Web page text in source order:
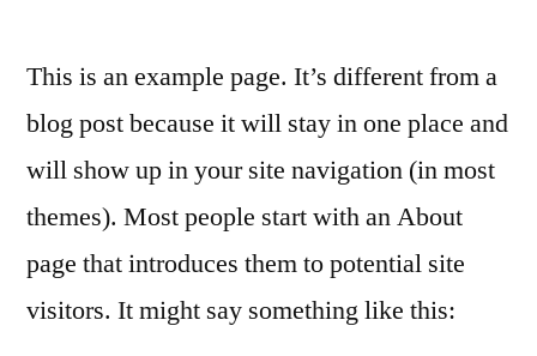
This is an example page. It’s different from a
blog post because it will stay in one place and
will show up in your site navigation (in most
themes). Most people start with an About
page that introduces them to potential site
visitors. It might say something like this: